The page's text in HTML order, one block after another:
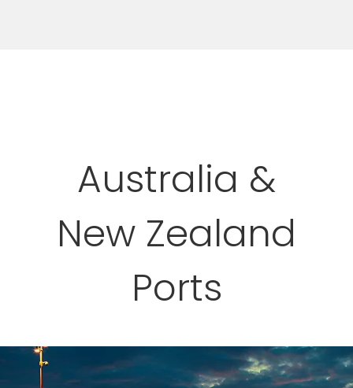
Australia &
New Zealand
Ports